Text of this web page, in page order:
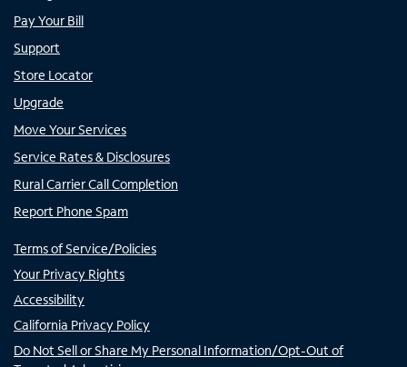
Pay Your Bill
Support
Store Locator
Upgrade
Move Your Services
Service Rates & Disclosures
Rural Carrier Call Completion
Report Phone Spam
Terms of Service/Policies
Your Privacy Rights
Accessibility
California Privacy Policy
Do Not Sell or Share My Personal Information/Opt-Out of